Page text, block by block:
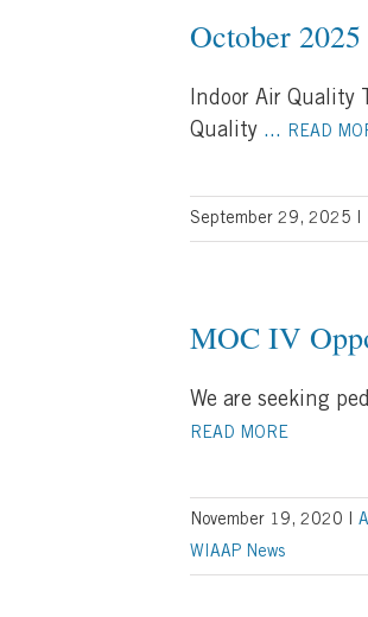
October
Indoor Air Quality
Quality ... READ
September 29, 2025
MOC IV
We are seeking
READ MORE
November 19, 2020
WIAAP News